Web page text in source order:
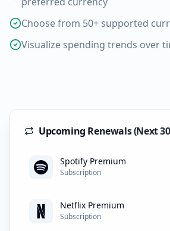
Choose from 50+ supported
Visualize spending trends over
Upcoming Renewals (Next
Spotify Premium
Subscription
Netflix Premium
Subscription